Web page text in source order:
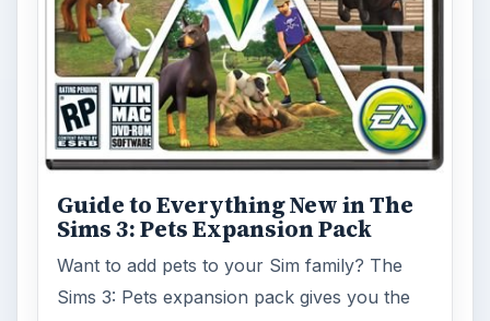
Guide to Everything New in The
Sims 3: Pets Expansion Pack
Want to add pets to your Sim family? The
Sims 3: Pets expansion pack gives you the